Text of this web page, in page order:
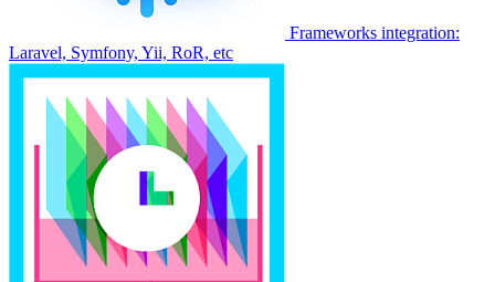
Frameworks integration:
Laravel, Symfony, Yii, RoR, etc